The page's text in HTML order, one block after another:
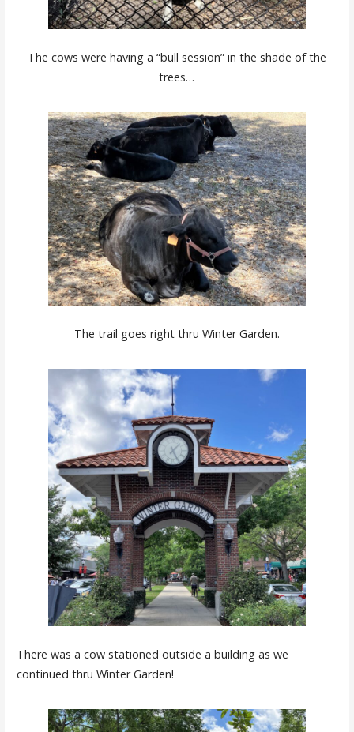
The cows were having a “bull session” in the shade of the
trees…
The trail goes right thru Winter Garden.
There was a cow stationed outside a building as we
continued thru Winter Garden!